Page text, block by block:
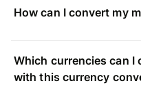
How can I convert my
Which currencies can I
with this currency